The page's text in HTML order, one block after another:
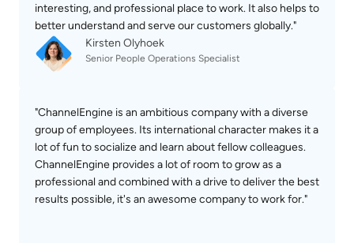
interesting, and professional place to work. It also helps to
better understand and serve our customers globally."
Kirsten Olyhoek
Senior People Operations Specialist
"ChannelEngine is an ambitious company with a diverse
group of employees. Its international character makes it a
lot of fun to socialize and learn about fellow colleagues.
ChannelEngine provides a lot of room to grow as a
professional and combined with a drive to deliver the best
results possible, it's an awesome company to work for."